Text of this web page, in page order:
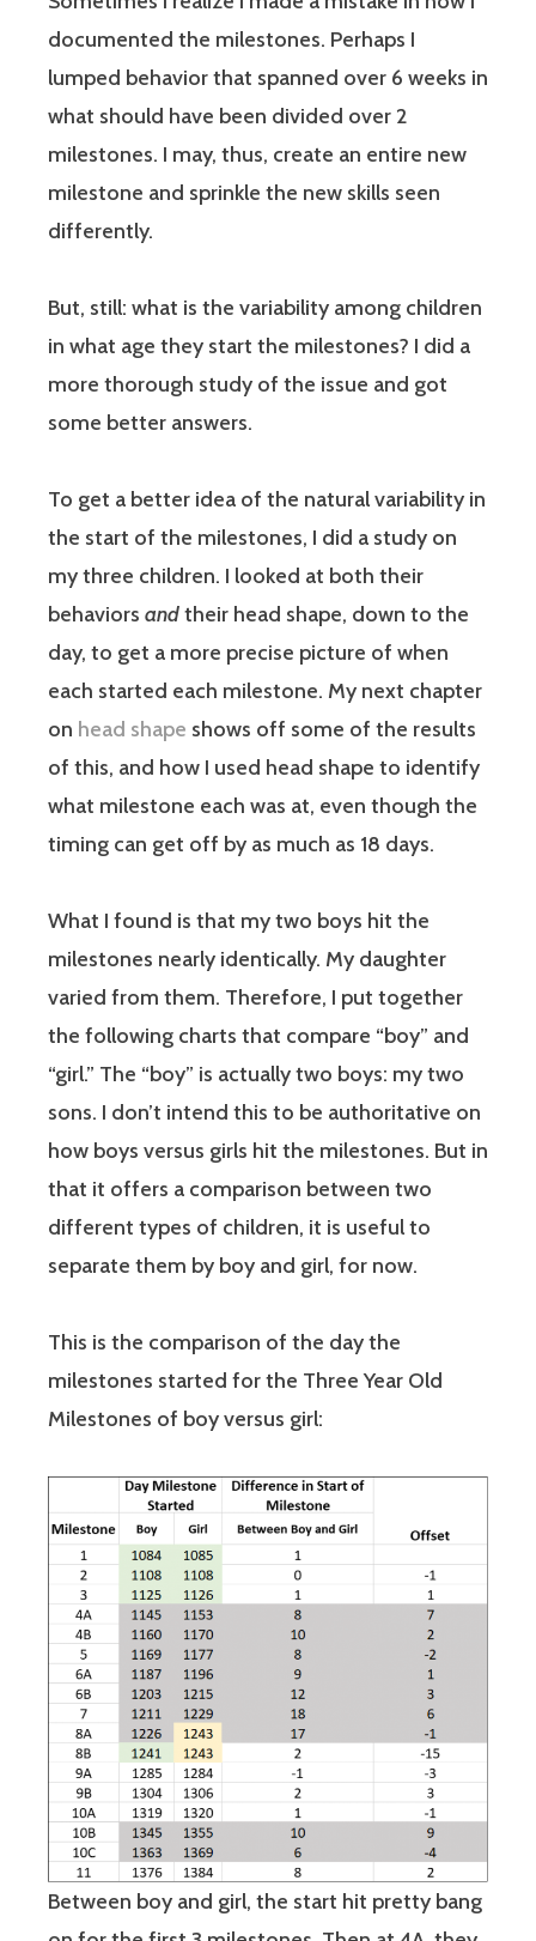
documented the milestones. Perhaps I
lumped behavior that spanned over 6 weeks in
what should have been divided over 2
milestones. I may, thus, create an entire new
milestone and sprinkle the new skills seen
differently.
But, still: what is the variability among children
in what age they start the milestones? I did a
more thorough study of the issue and got
some better answers.
To get a better idea of the natural variability in
the start of the milestones, I did a study on
my three children. I looked at both their
behaviors andtheir head shape, down to the
day, to get a more precise picture of when
each started each milestone. My next chapter
on head shape shows off some of the results
of this, and how I used head shape to identify
what milestone each was at, even though the
timing can get off by as much as 18 days.
What I found is that my two boys hit the
milestones nearly identically. My daughter
varied from them. Therefore, I put together
the following charts that compare “boy” and
“girl.” The “boy” is actually two boys: my two
sons. I don’t intend this to be authoritative on
how boys versus girls hit the milestones. But in
that it offers a comparison between two
different types of children, it is useful to
separate them by boy and girl, for now.
This is the comparison of the day the
milestones started for the Three Year Old
Milestones of boy versus girl:
Between boy and girl, the start hit pretty bang